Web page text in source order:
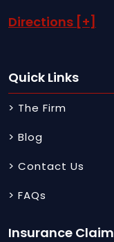
Directions [+]
Quick Links
> The Firm
> Blog
> Contact Us
> FAQs
Insurance Claim